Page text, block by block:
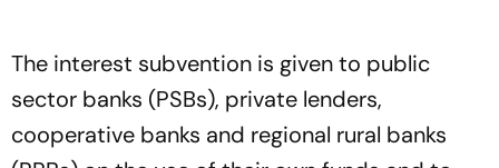
The interest subvention is given to public
sector banks (PSBs), private lenders,
cooperative banks and regional rural banks